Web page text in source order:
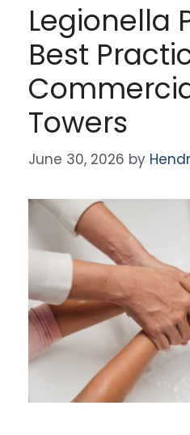
Legionella
Best
Towers
June 30, 2026 by